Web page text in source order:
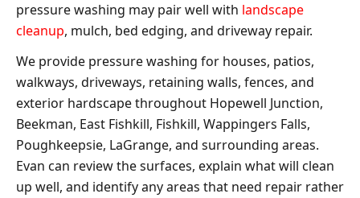
pressure washing may pair well with landscape
cleanup, mulch, bed edging, and driveway repair.
We provide pressure washing for houses, patios,
walkways, driveways, retaining walls, fences, and
exterior hardscape throughout Hopewell Junction,
Beekman, East Fishkill, Fishkill, Wappingers Falls,
Poughkeepsie, LaGrange, and surrounding areas.
Evan can review the surfaces, explain what will clean
up well, and identify any areas that need repair rather